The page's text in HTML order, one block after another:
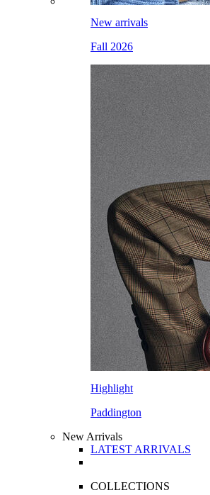
New arrivals
Fall 2026
Highlight
Paddington
New Arrivals
LATEST ARRIVALS
COLLECTIONS